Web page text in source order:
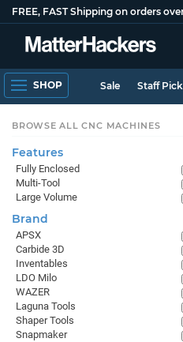
FREE, FAST Shipping on orders
SHOP Sale Staff
BROWSE ALL CNC MACHINES
Features
Fully Enclosed
Multi-Tool
Large Volume
Brand
APSX
Carbide 3D
Inventables
LDO Milo
WAZER
Laguna Tools
Shaper Tools
Snapmaker